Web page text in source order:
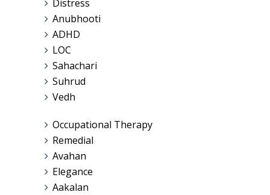
Distress
Anubhooti
ADHD
LOC
Sahachari
Suhrud
Vedh
Occupational Therapy
Remedial
Avahan
Elegance
Aakalan